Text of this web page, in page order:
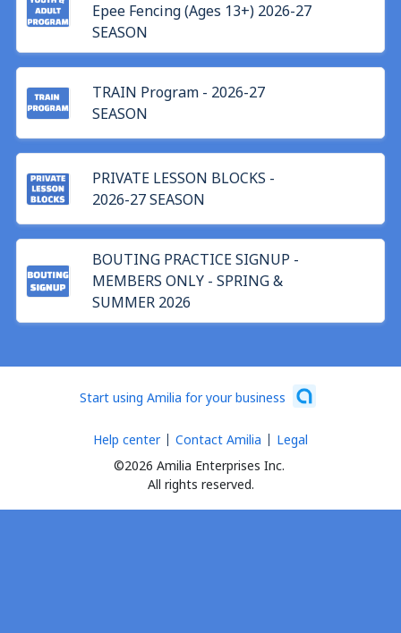
Epee Fencing (Ages 13+) 2026-27
SEASON
TRAIN Program - 2026-27
SEASON
PRIVATE LESSON BLOCKS -
2026-27 SEASON
BOUTING PRACTICE SIGNUP -
MEMBERS ONLY - SPRING &
SUMMER 2026
Start using Amilia for your business
©2026 Amilia Enterprises Inc.
All rights reserved.
Help center Contact Amilia Legal